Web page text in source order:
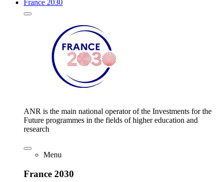
France 2030
ANR is the main national operator of the Investments for the
Future programmes in the fields of higher education and
research
Menu
France 2030